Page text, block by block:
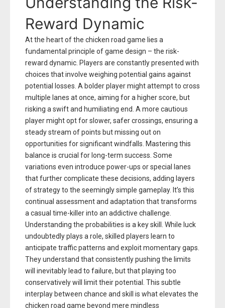
Reward Dynamic
At the heart of the chicken road game lies a
fundamental principle of game design – the risk-
reward dynamic. Players are constantly presented with
choices that involve weighing potential gains against
potential losses. A bolder player might attempt to cross
multiple lanes at once, aiming for a higher score, but
risking a swift and humiliating end. A more cautious
player might opt for slower, safer crossings, ensuring a
steady stream of points but missing out on
opportunities for significant windfalls. Mastering this
balance is crucial for long-term success. Some
variations even introduce power-ups or special lanes
that further complicate these decisions, adding layers
of strategy to the seemingly simple gameplay. It’s this
continual assessment and adaptation that transforms
a casual time-killer into an addictive challenge.
Understanding the probabilities is a key skill. While luck
undoubtedly plays a role, skilled players learn to
anticipate traffic patterns and exploit momentary gaps.
They understand that consistently pushing the limits
will inevitably lead to failure, but that playing too
conservatively will limit their potential. This subtle
interplay between chance and skill is what elevates the
chicken road game beyond mere mindless